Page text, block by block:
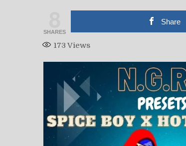
SHARES
Share
173 Views